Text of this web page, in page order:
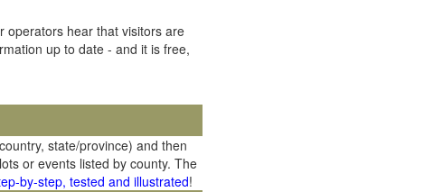
operators hear that visitors are
up to date - and it is free,
state/province) and then
or events listed by county. The
by-step, tested and illustrated!